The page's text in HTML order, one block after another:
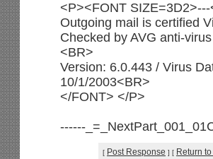
<P><FONT
Outgoing mail is certified
Checked by AVG anti-
<BR>
Version: 6.0.443 / Virus
10/1/2003<BR>
</FONT> </P>
------
[ Post Response ] [ Return